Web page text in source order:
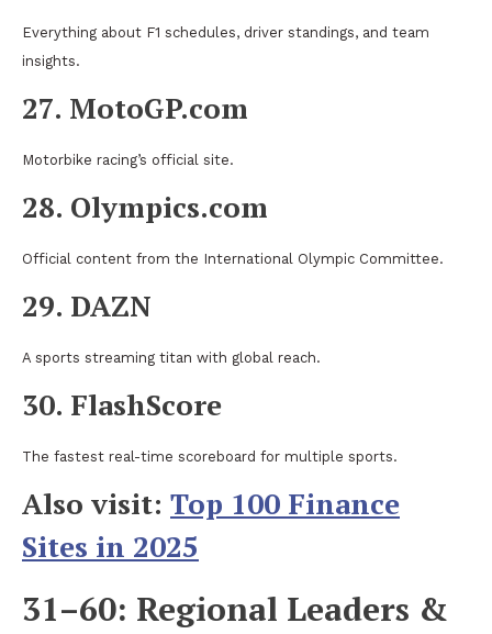
Everything about F1 schedules, driver standings, and team
insights.
27. MotoGP.com
Motorbike racing’s official site.
28. Olympics.com
Official content from the International Olympic Committee.
29. DAZN
A sports streaming titan with global reach.
30. FlashScore
The fastest real-time scoreboard for multiple sports.
Also visit: Top 100 Finance
Sites in 2025
31–60: Regional Leaders &